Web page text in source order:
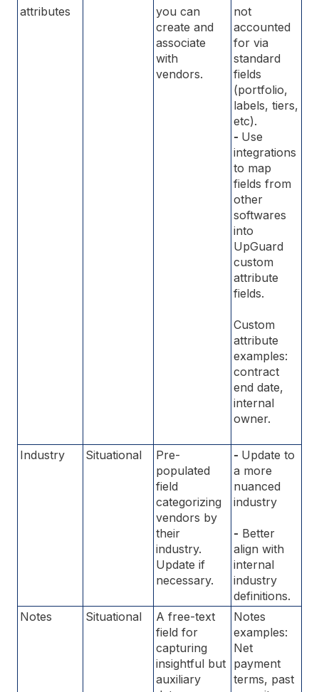
attributes
you can
create and
associate
with
vendors.
not
accounted
for via
standard
fields
(portfolio,
labels, tiers,
etc).
- Use
integrations
to map
fields from
other
softwares
into
UpGuard
custom
attribute
fields.
Custom
attribute
examples:
contract
end date,
internal
owner.
Industry Situational
Pre-
populated
field
categorizing
vendors by
their
industry.
Update if
necessary.
- Update to
a more
nuanced
industry
- Better
align with
internal
industry
definitions.
Notes
Situational
A free-text
field for
capturing
insightful but
auxiliary
Notes
examples:
Net
payment
terms, past